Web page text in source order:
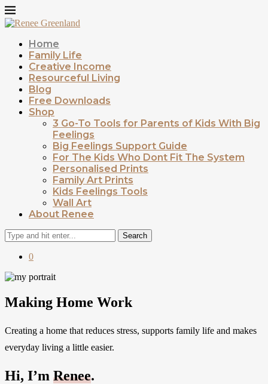
Home
Family Life
Creative Income
Resourceful Living
Blog
Free Downloads
Shop
3 Go-To Tools for Parents of Kids With Big
Feelings
Big Feelings Support Guide
For The Kids Who Dont Fit The System
Personalised Prints
Family Art Prints
Kids Feelings Tools
Wall Art
About Renee
Search
0
Making Home Work
Creating a home that reduces stress, supports family life and makes
everyday living a little easier.
Hi, I’m Renee.